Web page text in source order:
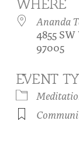
Festival
About
Contact
Be a part
Our logo:
Donate
WHERE
Ananda
4855
97005
EVENT